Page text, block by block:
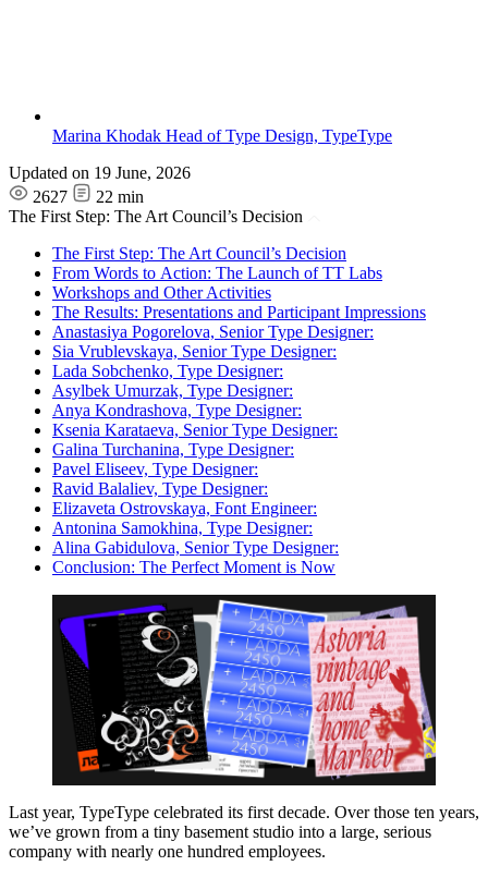
Marina Khodak Head of Type Design, TypeType
Updated on 19 June, 2026
2627
22 min
The First Step: The Art Council’s Decision
The First Step: The Art Council’s Decision
From Words to Action: The Launch of TT Labs
Workshops and Other Activities
The Results: Presentations and Participant Impressions
Anastasiya Pogorelova, Senior Type Designer:
Sia Vrublevskaya, Senior Type Designer:
Lada Sobchenko, Type Designer:
Asylbek Umurzak, Type Designer:
Anya Kondrashova, Type Designer:
Ksenia Karataeva, Senior Type Designer:
Galina Turchanina, Type Designer:
Pavel Eliseev, Type Designer:
Ravid Balaliev, Type Designer:
Elizaveta Ostrovskaya, Font Engineer:
Antonina Samokhina, Type Designer:
Alina Gabidulova, Senior Type Designer:
Conclusion: The Perfect Moment is Now
Last year, TypeType celebrated its first decade. Over those ten years,
we’ve grown from a tiny basement studio into a large, serious
company with nearly one hundred employees.